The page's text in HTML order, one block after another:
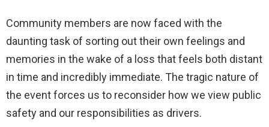
Community members are now faced with the
daunting task of sorting out their own feelings and
memories in the wake of a loss that feels both distant
in time and incredibly immediate. The tragic nature of
the event forces us to reconsider how we view public
safety and our responsibilities as drivers.